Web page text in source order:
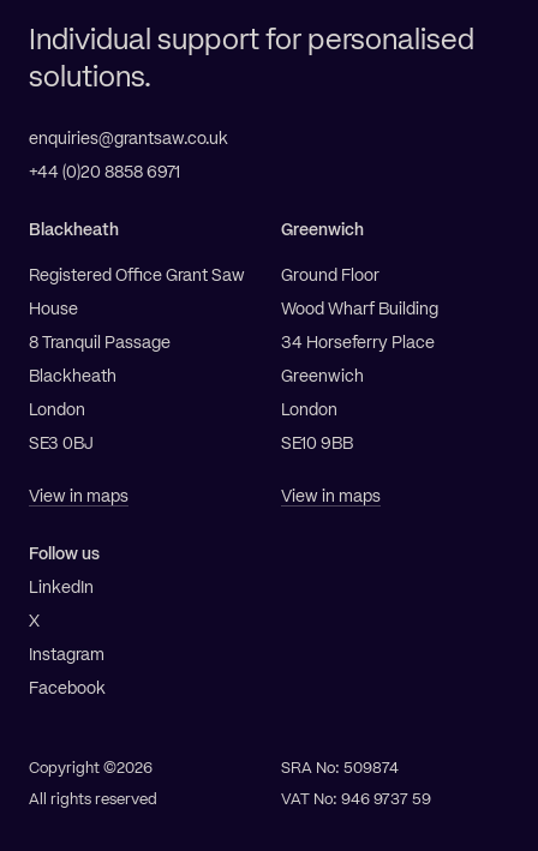
Individual support for personalised
solutions.
enquiries@grantsaw.co.uk
+44 (0)20 8858 6971
Blackheath
Registered Office Grant Saw
House
8 Tranquil Passage
Blackheath
London
SE3 0BJ
View in maps
Greenwich
Ground Floor
Wood Wharf Building
34 Horseferry Place
Greenwich
London
SE10 9BB
View in maps
Follow us
LinkedIn
X
Instagram
Facebook
Copyright ©2026
All rights reserved
SRA No: 509874
VAT No: 946 9737 59